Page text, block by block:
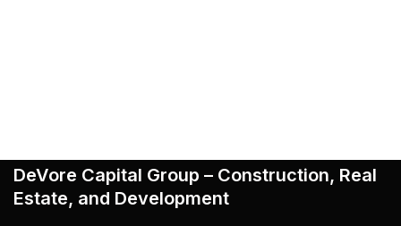
DeVore Capital Group – Construction, Real
Estate, and Development